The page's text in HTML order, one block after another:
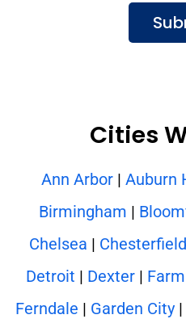
Cities
Ann Arbor| Auburn
Birmingham |
Chelsea | Chesterfield
Detroit | Dexter |
Ferndale | Garden City |